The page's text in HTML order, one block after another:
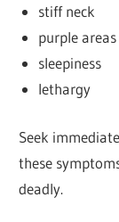
stiff neck
purple
sleepiness
lethargy
Seek
these
deadly.